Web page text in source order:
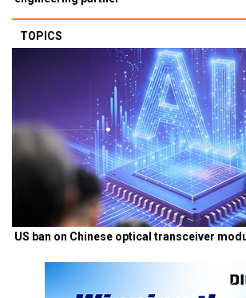
TOPICS
US ban on Chinese optical transceiver